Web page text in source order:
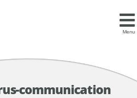
Menu
communication